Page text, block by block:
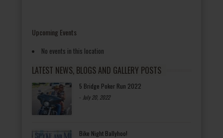
Upcoming Events
No events in this location
LATEST NEWS, BLOGS AND GALLERY POSTS
5 Bridge Poker Run 2022
- July 20, 2022
Bike Night Ballyhoo!